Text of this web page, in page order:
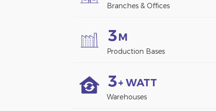
Branches & Offices
3M
Production Bases
3+ WATT
Warehouses